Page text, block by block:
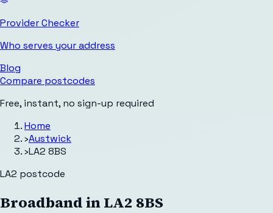
Provider Checker
Who serves your address
Blog
Compare postcodes
Free, instant, no sign-up required
Home
›Austwick
›LA2 8BS
LA2 postcode
Broadband inLA2 8BS